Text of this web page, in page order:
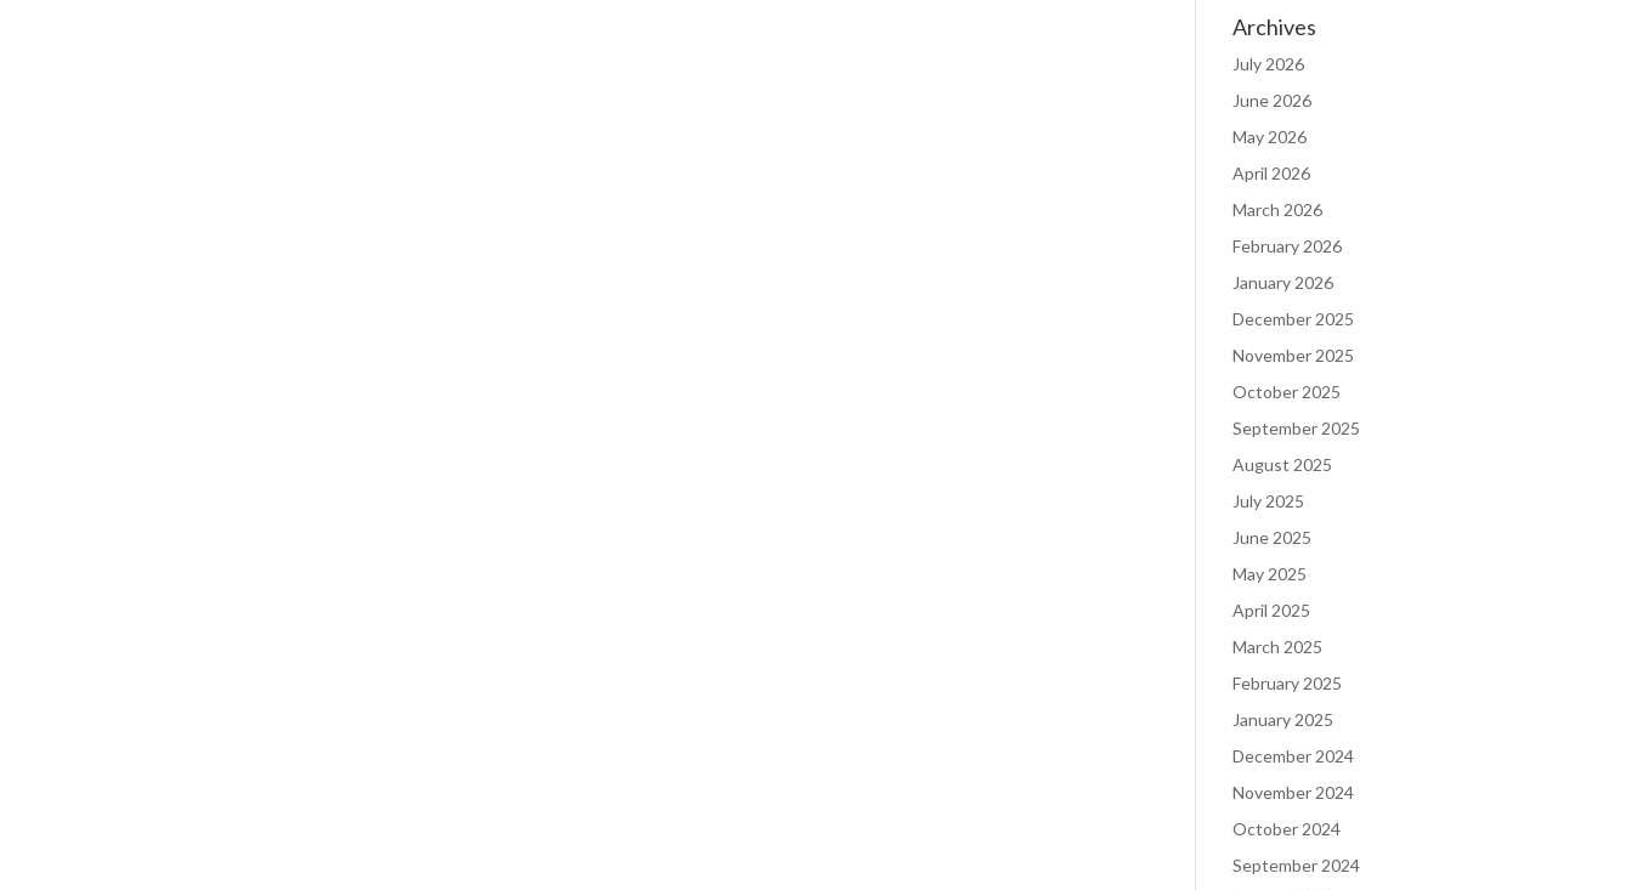
Archives
July 2026
June 2026
May 2026
April 2026
March 2026
February 2026
January 2026
December 2025
November 2025
October 2025
September 2025
August 2025
July 2025
June 2025
May 2025
April 2025
March 2025
February 2025
January 2025
December 2024
November 2024
October 2024
September 2024